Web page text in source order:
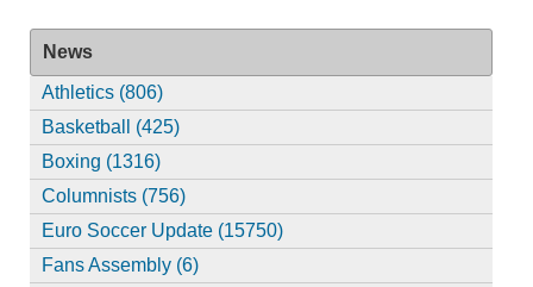
News
Athletics (806)
Basketball (425)
Boxing (1316)
Columnists (756)
Euro Soccer Update (15750)
Fans Assembly (6)